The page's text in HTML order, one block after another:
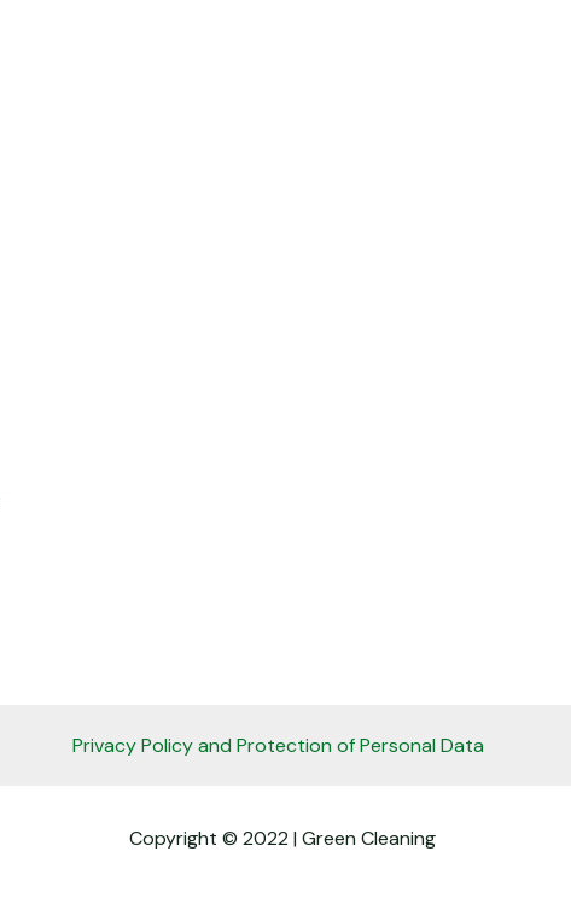
Privacy Policy and Protection of Personal Data
Copyright © 2022 | Green Cleaning